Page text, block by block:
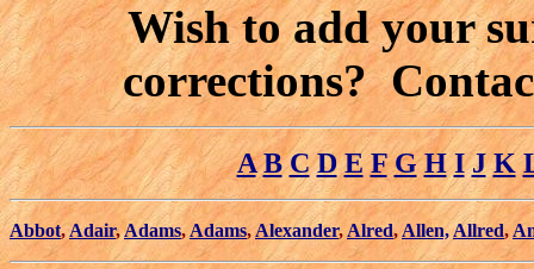
Wish to add your
corrections?
A B C D E F G H I J K
Abbot,Adair,Adams, Adams, Alexander, Alred, Allen,Allred,